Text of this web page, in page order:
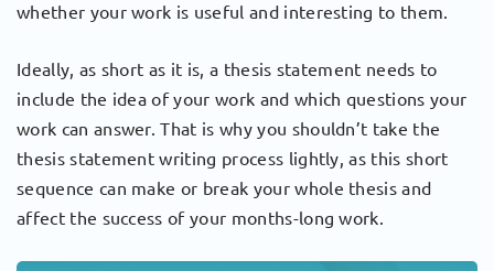
whether your work is useful and interesting to them.
Ideally, as short as it is, a thesis statement needs to
include the idea of your work and which questions your
work can answer. That is why you shouldn’t take the
thesis statement writing process lightly, as this short
sequence can make or break your whole thesis and
affect the success of your months-long work.